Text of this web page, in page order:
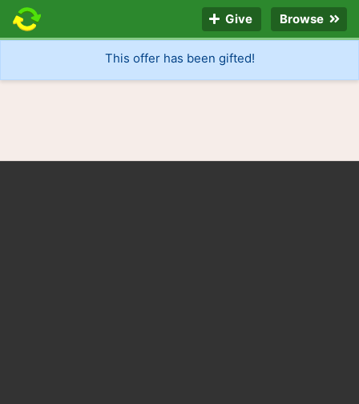
Give Browse
This offer has been gifted!